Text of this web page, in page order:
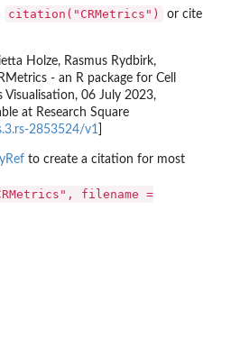
citation("CRMetrics")
or cite
Holze, Rasmus Rydbirk,
- an R package for Cell
Visualisation, 06 July 2023,
at Research Square
2853524/v1
to create a citation for most
filename =